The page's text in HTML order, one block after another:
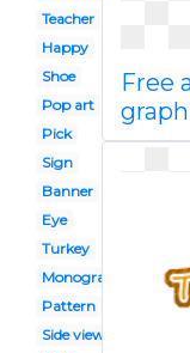
Teacher
Happy
Shoe
Pop art
Pick
Sign
Banner
Eye
Turkey
Monogram
Pattern
Side view
Free